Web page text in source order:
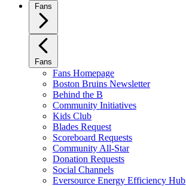
Fans
Fans
Fans Homepage
Boston Bruins Newsletter
Behind the B
Community Initiatives
Kids Club
Blades Request
Scoreboard Requests
Community All-Star
Donation Requests
Social Channels
Eversource Energy Efficiency Hub